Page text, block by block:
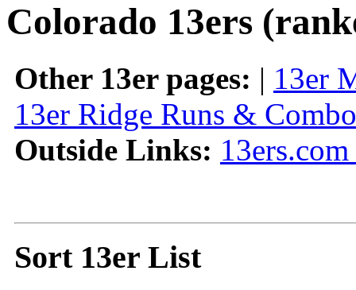
Colorado 13ers
Other 13er pages: | 13er
13er Ridge Runs &
Outside Links:
Sort 13er List